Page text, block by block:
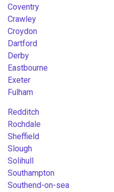
Coventry
Crawley
Croydon
Dartford
Derby
Eastbourne
Exeter
Fulham
Redditch
Rochdale
Sheffield
Slough
Solihull
Southampton
Southend-on-sea